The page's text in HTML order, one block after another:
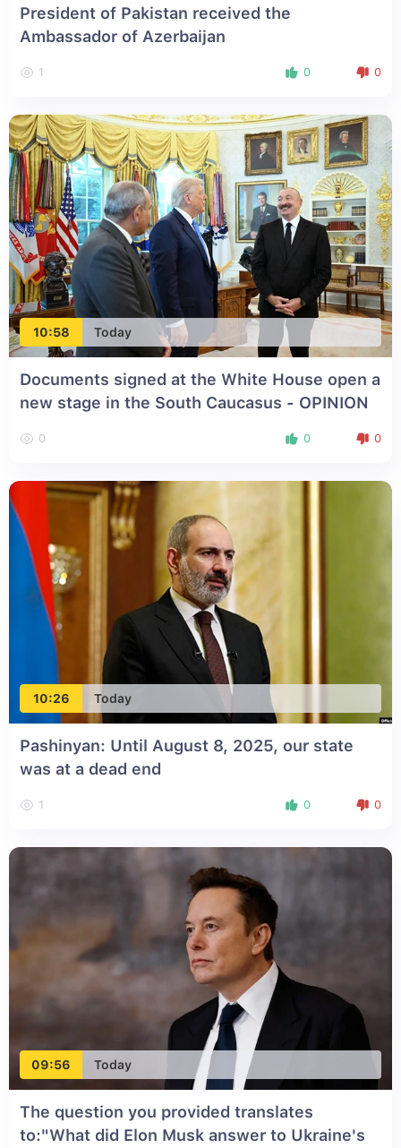
President of Pakistan received the
Ambassador of Azerbaijan
1 0 0
10:58 Today
Documents signed at the White House open a
new stage in the South Caucasus - OPINION
0 0 0
10:26 Today
Pashinyan: Until August 8, 2025, our state
was at a dead end
1 0 0
09:56 Today
The question you provided translates
to:"What did Elon Musk answer to Ukraine's